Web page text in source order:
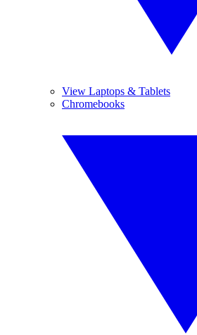
View Laptops & Tablets
Chromebooks